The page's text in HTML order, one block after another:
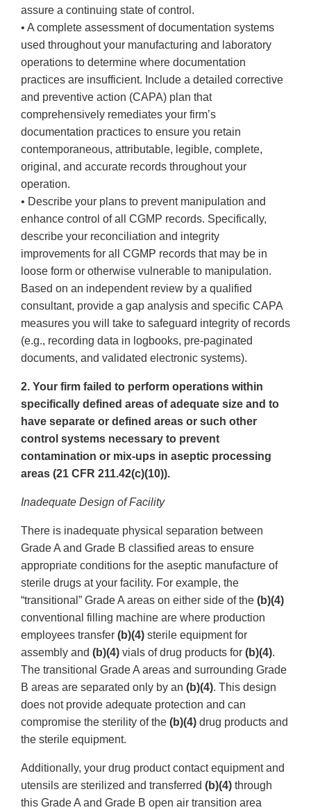
assure a continuing state of control.
• A complete assessment of documentation systems
used throughout your manufacturing and laboratory
operations to determine where documentation
practices are insufficient. Include a detailed corrective
and preventive action (CAPA) plan that
comprehensively remediates your firm’s
documentation practices to ensure you retain
contemporaneous, attributable, legible, complete,
original, and accurate records throughout your
operation.
• Describe your plans to prevent manipulation and
enhance control of all CGMP records. Specifically,
describe your reconciliation and integrity
improvements for all CGMP records that may be in
loose form or otherwise vulnerable to manipulation.
Based on an independent review by a qualified
consultant, provide a gap analysis and specific CAPA
measures you will take to safeguard integrity of records
(e.g., recording data in logbooks, pre-paginated
documents, and validated electronic systems).
2. Your firm failed to perform operations within
specifically defined areas of adequate size and to
have separate or defined areas or such other
control systems necessary to prevent
contamination or mix-ups in aseptic processing
areas (21 CFR 211.42(c)(10)).
Inadequate Design of Facility
There is inadequate physical separation between
Grade A and Grade B classified areas to ensure
appropriate conditions for the aseptic manufacture of
sterile drugs at your facility. For example, the
“transitional” Grade A areas on either side of the (b)(4)
conventional filling machine are where production
employees transfer (b)(4) sterile equipment for
assembly and (b)(4) vials of drug products for (b)(4).
The transitional Grade A areas and surrounding Grade
B areas are separated only by an (b)(4). This design
does not provide adequate protection and can
compromise the sterility of the (b)(4) drug products and
the sterile equipment.
Additionally, your drug product contact equipment and
utensils are sterilized and transferred (b)(4) through
this Grade A and Grade B open air transition area